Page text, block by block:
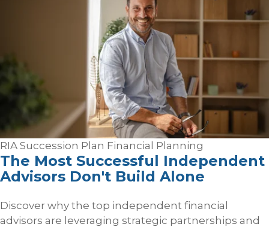
RIA Succession Plan Financial Planning
The Most Successful Independent
Advisors Don't Build Alone
Discover why the top independent financial
advisors are leveraging strategic partnerships and